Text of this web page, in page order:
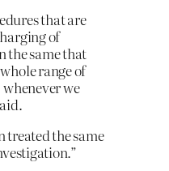
that are
of
the same that
range of
we
treated the same